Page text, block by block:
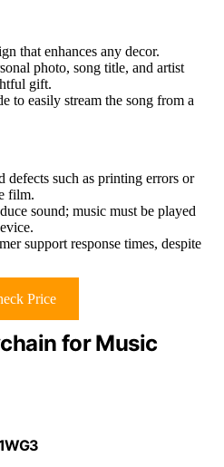
that enhances any decor.
photo, song title, and artist
gift.
to easily stream the song from a
defects such as printing errors or
film.
sound; music must be played
support response times, despite
Price
for Music